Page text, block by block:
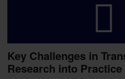
Key Challenges in
Research into Practice